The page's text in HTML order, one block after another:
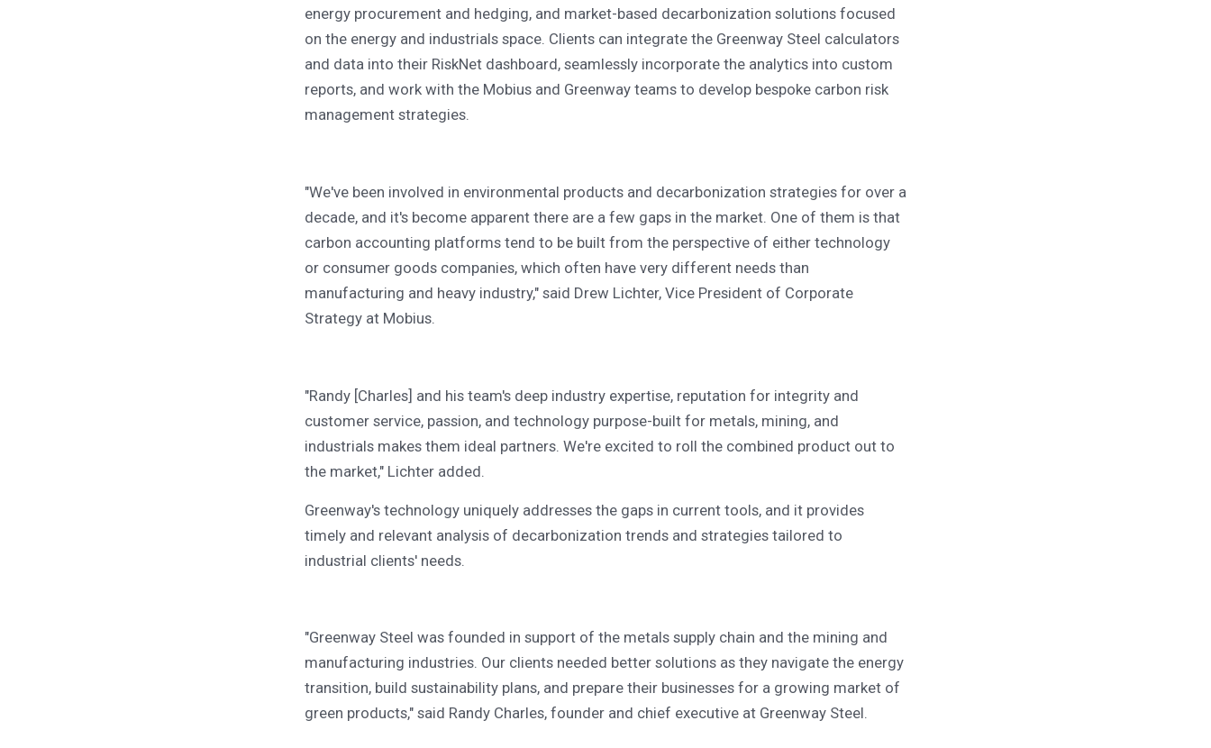
energy procurement and hedging, and market-based decarbonization solutions focused
on the energy and industrials space. Clients can integrate the Greenway Steel calculators
and data into their RiskNet dashboard, seamlessly incorporate the analytics into custom
reports, and work with the Mobius and Greenway teams to develop bespoke carbon risk
management strategies.
"We've been involved in environmental products and decarbonization strategies for over a
decade, and it's become apparent there are a few gaps in the market. One of them is that
carbon accounting platforms tend to be built from the perspective of either technology
or consumer goods companies, which often have very different needs than
manufacturing and heavy industry," said Drew Lichter, Vice President of Corporate
Strategy at Mobius.
"Randy [Charles] and his team's deep industry expertise, reputation for integrity and
customer service, passion, and technology purpose-built for metals, mining, and
industrials makes them ideal partners. We're excited to roll the combined product out to
the market," Lichter added.
Greenway's technology uniquely addresses the gaps in current tools, and it provides
timely and relevant analysis of decarbonization trends and strategies tailored to
industrial clients' needs.
"Greenway Steel was founded in support of the metals supply chain and the mining and
manufacturing industries. Our clients needed better solutions as they navigate the energy
transition, build sustainability plans, and prepare their businesses for a growing market of
green products," said Randy Charles, founder and chief executive at Greenway Steel.